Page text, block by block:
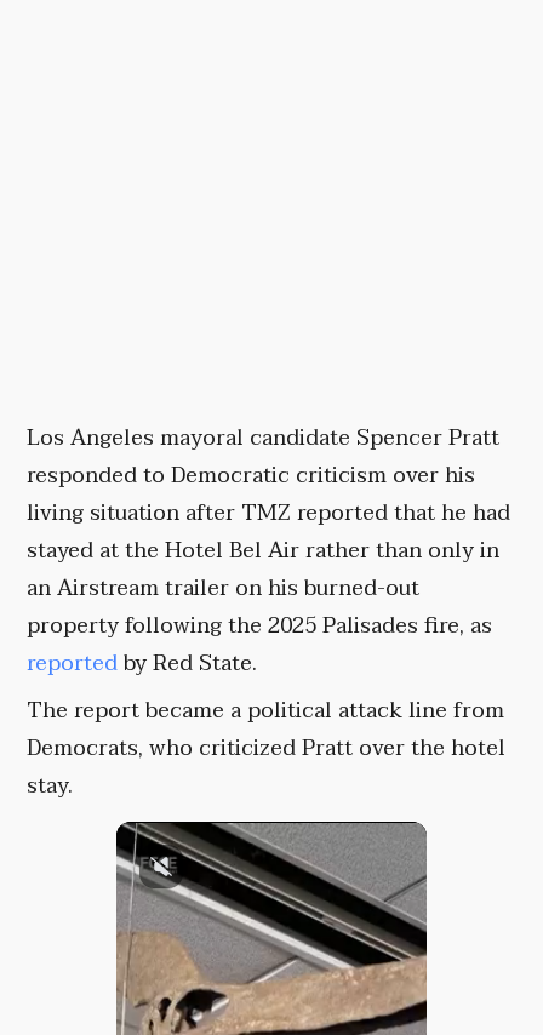
Los Angeles mayoral candidate Spencer Pratt
responded to Democratic criticism over his
living situation after TMZ reported that he had
stayed at the Hotel Bel Air rather than only in
an Airstream trailer on his burned-out
property following the 2025 Palisades fire, as
reportedby Red State.
The report became a political attack line from
Democrats, who criticized Pratt over the hotel
stay.